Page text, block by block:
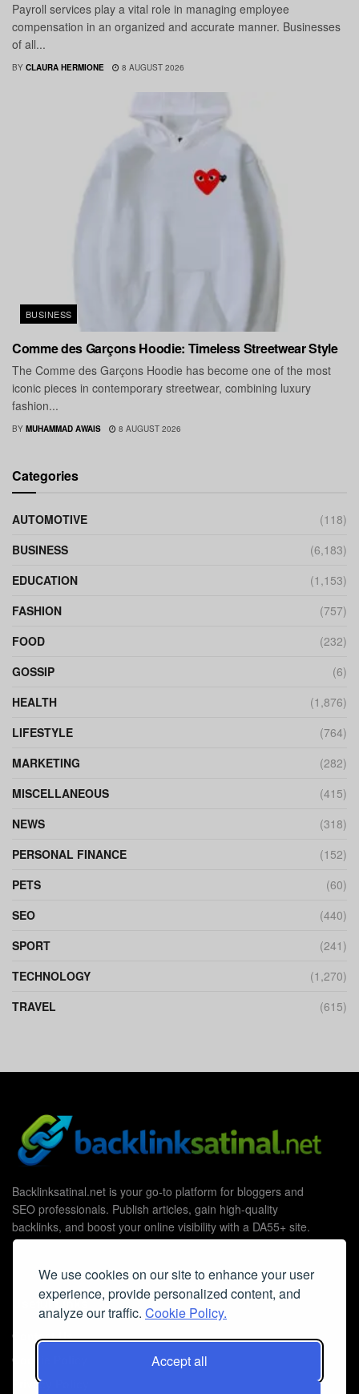
We use cookies on our site to enhance your user
experience, provide personalized content, and
analyze our traffic. Cookie Policy.
Accept all
Payroll services play a vital role in managing employee
compensation in an organized and accurate manner. Businesses
of all...
BY CLAURA HERMIONE 8 AUGUST 2026
BUSINESS
Comme des Garçons Hoodie: Timeless Streetwear Style
The Comme des Garçons Hoodie has become one of the most
iconic pieces in contemporary streetwear, combining luxury
fashion...
BY MUHAMMAD AWAIS 8 AUGUST 2026
Categories
AUTOMOTIVE
(118)
BUSINESS
(6,183)
EDUCATION
(1,153)
FASHION
(757)
FOOD
(232)
GOSSIP
(6)
HEALTH
(1,876)
LIFESTYLE
(764)
MARKETING
(282)
MISCELLANEOUS
(415)
NEWS
(318)
PERSONAL FINANCE
(152)
PETS
(60)
SEO
(440)
SPORT
(241)
TECHNOLOGY
(1,270)
TRAVEL
(615)
Backlinksatinal.net is your go-to platform for bloggers and
SEO professionals. Publish articles, gain high-quality
backlinks, and boost your online visibility with a DA55+ site.
Useful Links
Contact Us
Cookie Policy
Privacy Policy